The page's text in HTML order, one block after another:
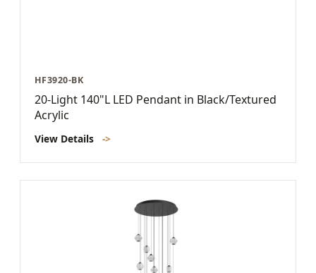
HF3920-BK
20-Light 140"L LED Pendant in Black/Textured
Acrylic
View Details ->